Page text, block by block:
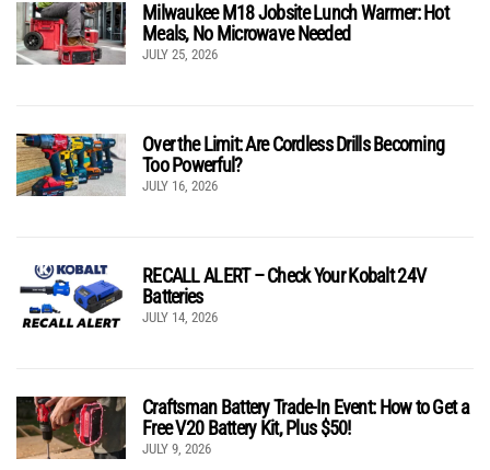
Milwaukee M18 Jobsite Lunch Warmer: Hot
Meals, No Microwave Needed
JULY 25, 2026
Over the Limit: Are Cordless Drills Becoming
Too Powerful?
JULY 16, 2026
RECALL ALERT – Check Your Kobalt 24V
Batteries
JULY 14, 2026
Craftsman Battery Trade-In Event: How to Get a
Free V20 Battery Kit, Plus $50!
JULY 9, 2026